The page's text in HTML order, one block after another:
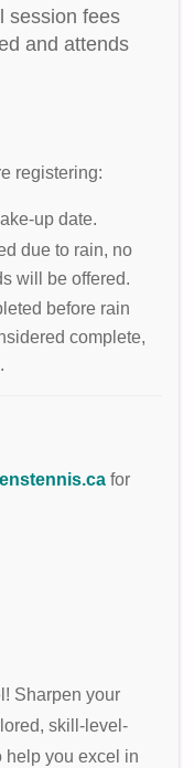
session fees
and attends
registering:
up date.
due to rain, no
will be offered.
before rain
complete,
for
Sharpen your
skill-level-
help you excel in